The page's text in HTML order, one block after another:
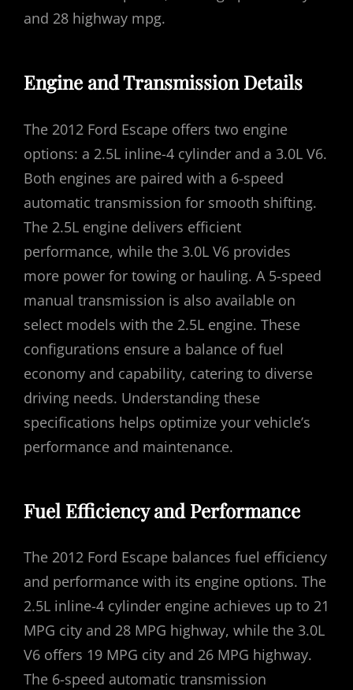
and 28 highway mpg.
Engine and Transmission Details
The 2012 Ford Escape offers two engine
options: a 2.5L inline-4 cylinder and a 3.0L V6.
Both engines are paired with a 6-speed
automatic transmission for smooth shifting.
The 2.5L engine delivers efficient
performance, while the 3.0L V6 provides
more power for towing or hauling. A 5-speed
manual transmission is also available on
select models with the 2.5L engine. These
configurations ensure a balance of fuel
economy and capability, catering to diverse
driving needs. Understanding these
specifications helps optimize your vehicle’s
performance and maintenance.
Fuel Efficiency and Performance
The 2012 Ford Escape balances fuel efficiency
and performance with its engine options. The
2.5L inline-4 cylinder engine achieves up to 21
MPG city and 28 MPG highway, while the 3.0L
V6 offers 19 MPG city and 26 MPG highway.
The 6-speed automatic transmission